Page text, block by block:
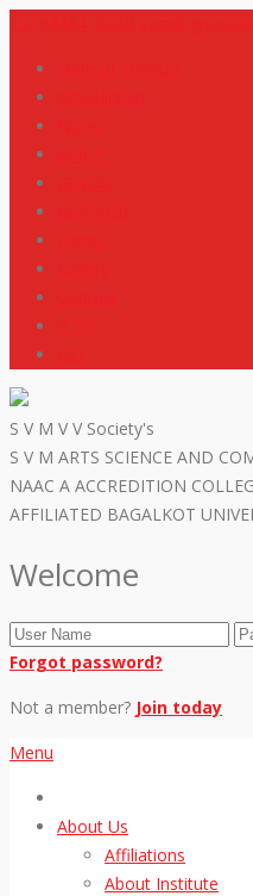
S V M V V Society's
S V M ARTS SCIENCE AND
NAAC A ACCREDITION
AFFILIATED BAGALKOT
Welcome
Forgot password?
Not a member? Join today
Menu
About Us
Affiliations
About Institute